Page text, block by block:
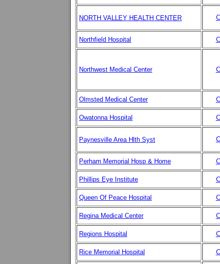
NORTH VALLEY HEALTH CENTER
Northfield Hospital
Northwest Medical Center
Olmsted Medical Center
Owatonna Hospital
Paynesville Area Hlth Syst
Perham Memorial Hosp & Home
Phillips Eye Institute
Queen Of Peace Hospital
Regina Medical Center
Regions Hospital
Rice Memorial Hospital